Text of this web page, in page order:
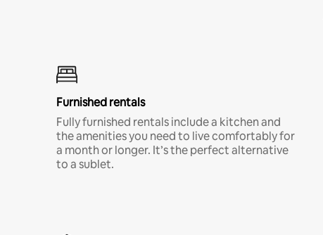
Furnished rentals
Fully furnished rentals include a kitchen and
the amenities you need to live comfortably for
a month or longer. It’s the perfect alternative
to a sublet.